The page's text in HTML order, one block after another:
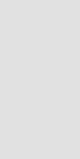
part